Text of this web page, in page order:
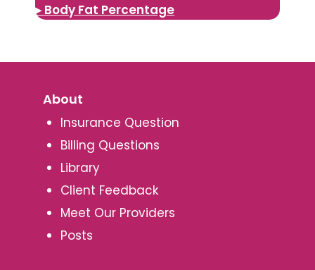
▸ Body Fat Percentage
About
Insurance Question
Billing Questions
Library
Client Feedback
Meet Our Providers
Posts